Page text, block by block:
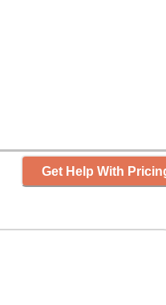
Get Help With